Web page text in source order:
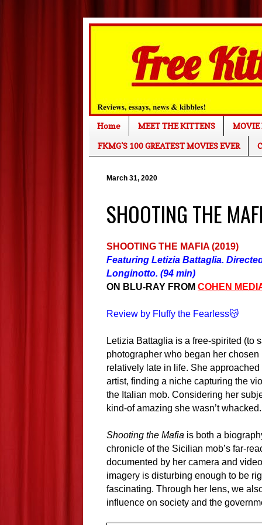
Home MEET THE KITTENS
MOVIE
FKMG'S 100 GREATEST MOVIES EVER
March 31, 2020
SHOOTING THE
SHOOTING THE MAFIA (2019)
Featuring Letizia Battaglia.
Longinotto. (94 min)
ON BLU-RAY FROM COHEN
Review by Fluffy the Fearless😽
Letizia Battaglia is a free-spirited (to
photographer who began her chosen
relatively late in life. She approached
artist, finding a niche capturing the
the Italian mob. Considering her
kind-of amazing she wasn’t whacked.
Shooting the Mafia is both a
chronicle of the Sicilian mob’s far-
documented by her camera and
imagery is disturbing enough to be
fascinating. Through her lens, we
influence on society and the